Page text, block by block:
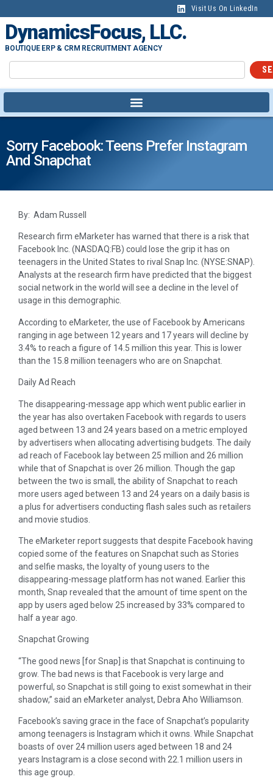
Visit Us On LinkedIn
DynamicsFocus, LLC.
BOUTIQUE ERP & CRM RECRUITMENT AGENCY
Sorry Facebook: Teens Prefer Instagram
And Snapchat
By: Adam Russell
Research firm eMarketer has warned that there is a risk that
Facebook Inc. (NASDAQ:FB) could lose the grip it has on
teenagers in the United States to rival Snap Inc. (NYSE:SNAP).
Analysts at the research firm have predicted that the biggest
social network in the world will see a decline in the level of
usage in this demographic.
According to eMarketer, the use of Facebook by Americans
ranging in age between 12 years and 17 years will decline by
3.4% to reach a figure of 14.5 million this year. This is lower
than the 15.8 million teenagers who are on Snapchat.
Daily Ad Reach
The disappearing-message app which went public earlier in
the year has also overtaken Facebook with regards to users
aged between 13 and 24 years based on a metric employed
by advertisers when allocating advertising budgets. The daily
ad reach of Facebook lay between 25 million and 26 million
while that of Snapchat is over 26 million. Though the gap
between the two is small, the ability of Snapchat to reach
more users aged between 13 and 24 years on a daily basis is
a plus for advertisers conducting flash sales such as retailers
and movie studios.
The eMarketer report suggests that despite Facebook having
copied some of the features on Snapchat such as Stories
and selfie masks, the loyalty of young users to the
disappearing-message platform has not waned. Earlier this
month, Snap revealed that the amount of time spent on the
app by users aged below 25 increased by 33% compared to
half a year ago.
Snapchat Growing
“The good news [for Snap] is that Snapchat is continuing to
grow. The bad news is that Facebook is very large and
powerful, so Snapchat is still going to exist somewhat in their
shadow,” said an eMarketer analyst, Debra Aho Williamson.
Facebook’s saving grace in the face of Snapchat’s popularity
among teenagers is Instagram which it owns. While Snapchat
boasts of over 24 million users aged between 18 and 24
years Instagram is a close second with 22.1 million users in
this age group.